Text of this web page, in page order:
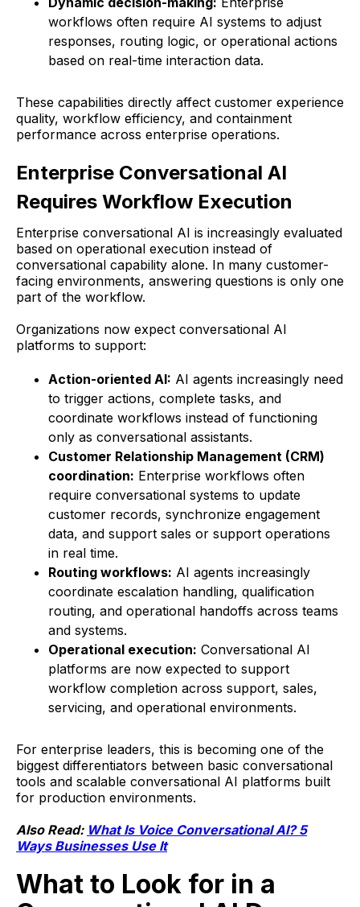
workflows often require AI systems to adjust
responses, routing logic, or operational actions
based on real-time interaction data.
These capabilities directly affect customer experience
quality, workflow efficiency, and containment
performance across enterprise operations.
Enterprise Conversational AI
Requires Workflow Execution
Enterprise conversational AI is increasingly evaluated
based on operational execution instead of
conversational capability alone. In many customer-
facing environments, answering questions is only one
part of the workflow.
Organizations now expect conversational AI
platforms to support:
Action-oriented AI: AI agents increasingly need
to trigger actions, complete tasks, and
coordinate workflows instead of functioning
only as conversational assistants.
Customer Relationship Management (CRM)
coordination: Enterprise workflows often
require conversational systems to update
customer records, synchronize engagement
data, and support sales or support operations
in real time.
Routing workflows: AI agents increasingly
coordinate escalation handling, qualification
routing, and operational handoffs across teams
and systems.
Operational execution: Conversational AI
platforms are now expected to support
workflow completion across support, sales,
servicing, and operational environments.
For enterprise leaders, this is becoming one of the
biggest differentiators between basic conversational
tools and scalable conversational AI platforms built
for production environments.
Also Read: What Is Voice Conversational AI? 5
Ways Businesses Use It
What to Look for in a